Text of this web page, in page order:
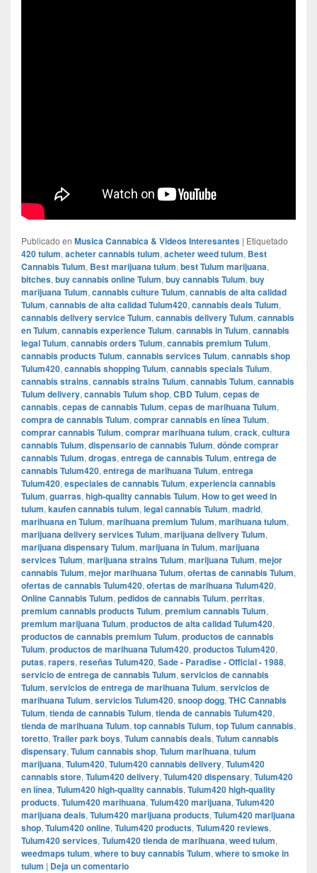
Publicado en Musica Cannabica & Videos Interesantes | Etiquetado
420 tulum, acheter cannabis tulum, acheter weed tulum, Best
Cannabis Tulum, Best marijuana tulum, best Tulum marijuana,
bitches, buy cannabis online Tulum, buy cannabis Tulum, buy
marijuana Tulum, cannabis culture Tulum, cannabis de alta calidad
Tulum, cannabis de alta calidad Tulum420, cannabis deals Tulum,
cannabis delivery service Tulum, cannabis delivery Tulum, cannabis
en Tulum, cannabis experience Tulum, cannabis in Tulum, cannabis
legal Tulum, cannabis orders Tulum, cannabis premium Tulum,
cannabis products Tulum, cannabis services Tulum, cannabis shop
Tulum420, cannabis shopping Tulum, cannabis specials Tulum,
cannabis strains, cannabis strains Tulum, cannabis Tulum, cannabis
Tulum delivery, cannabis Tulum shop, CBD Tulum, cepas de
cannabis, cepas de cannabis Tulum, cepas de marihuana Tulum,
compra de cannabis Tulum, comprar cannabis en línea Tulum,
comprar cannabis Tulum, comprar marihuana tulum, crack, cultura
cannabis Tulum, dispensario de cannabis Tulum, dónde comprar
cannabis Tulum, drogas, entrega de cannabis Tulum, entrega de
cannabis Tulum420, entrega de marihuana Tulum, entrega
Tulum420, especiales de cannabis Tulum, experiencia cannabis
Tulum, guarras, high-quality cannabis Tulum, How to get weed in
tulum, kaufen cannabis tulum, legal cannabis Tulum, madrid,
marihuana en Tulum, marihuana premium Tulum, marihuana tulum,
marijuana delivery services Tulum, marijuana delivery Tulum,
marijuana dispensary Tulum, marijuana in Tulum, marijuana
services Tulum, marijuana strains Tulum, marijuana Tulum, mejor
cannabis Tulum, mejor marihuana Tulum, ofertas de cannabis Tulum,
ofertas de cannabis Tulum420, ofertas de marihuana Tulum420,
Online Cannabis Tulum, pedidos de cannabis Tulum, perritas,
premium cannabis products Tulum, premium cannabis Tulum,
premium marijuana Tulum, productos de alta calidad Tulum420,
productos de cannabis premium Tulum, productos de cannabis
Tulum, productos de marihuana Tulum420, productos Tulum420,
putas, rapers, reseñas Tulum420, Sade - Paradise - Official - 1988,
servicio de entrega de cannabis Tulum, servicios de cannabis
Tulum, servicios de entrega de marihuana Tulum, servicios de
marihuana Tulum, servicios Tulum420, snoop dogg, THC Cannabis
Tulum, tienda de cannabis Tulum, tienda de cannabis Tulum420,
tienda de marihuana Tulum, top cannabis Tulum, top Tulum cannabis,
toretto, Trailer park boys, Tulum cannabis deals, Tulum cannabis
dispensary, Tulum cannabis shop, Tulum marihuana, tulum
marijuana, Tulum420, Tulum420 cannabis delivery, Tulum420
cannabis store, Tulum420 delivery, Tulum420 dispensary, Tulum420
en línea, Tulum420 high-quality cannabis, Tulum420 high-quality
products, Tulum420 marihuana, Tulum420 marijuana, Tulum420
marijuana deals, Tulum420 marijuana products, Tulum420 marijuana
shop, Tulum420 online, Tulum420 products, Tulum420 reviews,
Tulum420 services, Tulum420 tienda de marihuana, weed tulum,
weedmaps tulum, where to buy cannabis Tulum, where to smoke in
tulum | Deja un comentario